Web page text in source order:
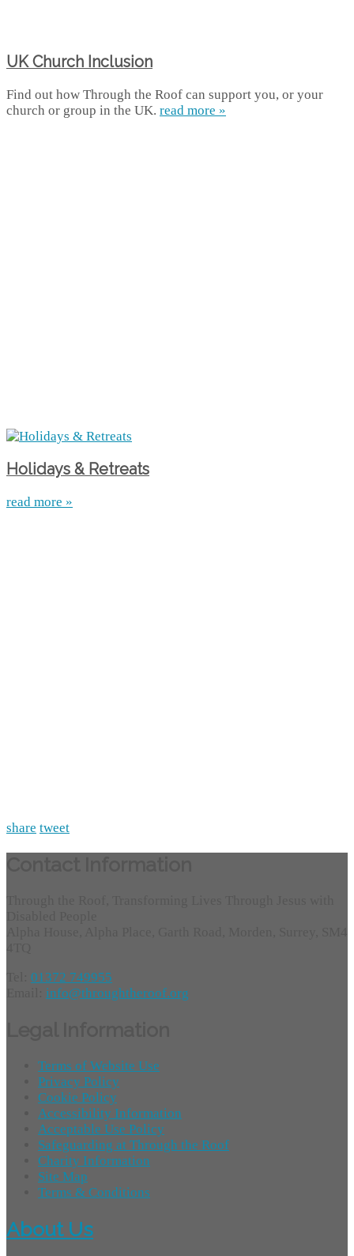
UK Church Inclusion
Find out how Through the Roof can support you, or your
church or group in the UK. read more »
Holidays & Retreats
read more »
share tweet
01372 749955
info@throughtheroof.org
Terms of Website Use
Privacy Policy
Cookie Policy
Accessibility Information
Acceptable Use Policy
Safeguarding at Through the Roof
Charity Information
Site Map
Terms & Conditions
About Us